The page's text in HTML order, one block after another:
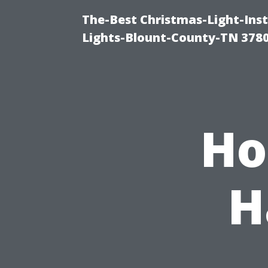
The-Best Christmas-Light-
Lights-Blount-County-TN